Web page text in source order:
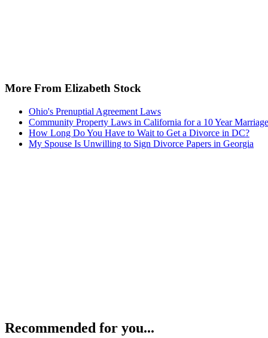
More From Elizabeth Stock
Ohio's Prenuptial Agreement Laws
Community Property Laws in California for a 10 Year Marriage
How Long Do You Have to Wait to Get a Divorce in DC?
My Spouse Is Unwilling to Sign Divorce Papers in Georgia
Recommended for you...